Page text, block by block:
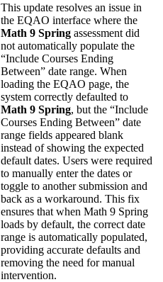
This update resolves an issue in
the EQAO interface where the
Math 9 Spring assessment did
not automatically populate the
“Include Courses Ending
Between” date range. When
loading the EQAO page, the
system correctly defaulted to
Math 9 Spring, but the “Include
Courses Ending Between” date
range fields appeared blank
instead of showing the expected
default dates. Users were required
to manually enter the dates or
toggle to another submission and
back as a workaround. This fix
ensures that when Math 9 Spring
loads by default, the correct date
range is automatically populated,
providing accurate defaults and
removing the need for manual
intervention.